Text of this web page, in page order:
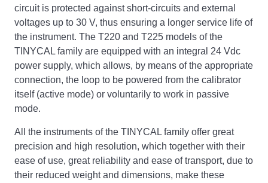
circuit is protected against short-circuits and external
voltages up to 30 V, thus ensuring a longer service life of
the instrument. The T220 and T225 models of the
TINYCAL family are equipped with an integral 24 Vdc
power supply, which allows, by means of the appropriate
connection, the loop to be powered from the calibrator
itself (active mode) or voluntarily to work in passive
mode.
All the instruments of the TINYCAL family offer great
precision and high resolution, which together with their
ease of use, great reliability and ease of transport, due to
their reduced weight and dimensions, make these